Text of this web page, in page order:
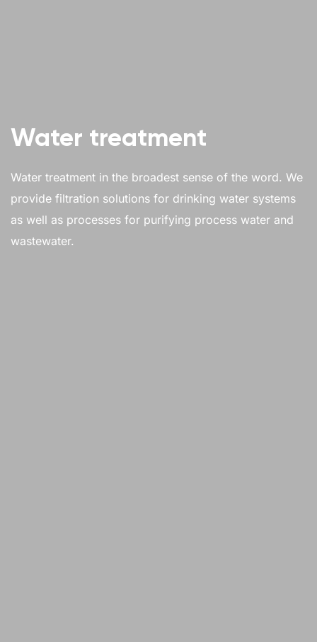
Water treatment
Water treatment in the broadest sense of the word. We
provide filtration solutions for drinking water systems
as well as processes for purifying process water and
wastewater.